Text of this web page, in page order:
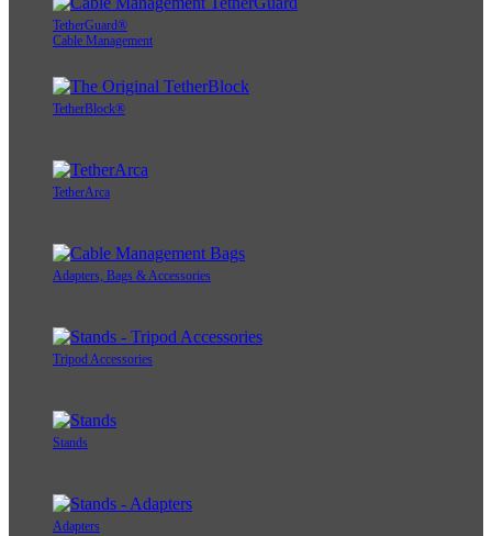
TetherGuard®
Cable Management
TetherBlock®
TetherArca
Adapters, Bags & Accessories
Tripod Accessories
Stands
Adapters